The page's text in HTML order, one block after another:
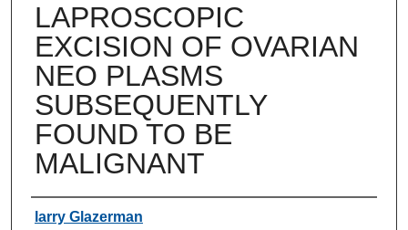
LAPROSCOPIC
EXCISION OF OVARIAN
NEO PLASMS
SUBSEQUENTLY
FOUND TO BE
MALIGNANT
Authors
larry Glazerman